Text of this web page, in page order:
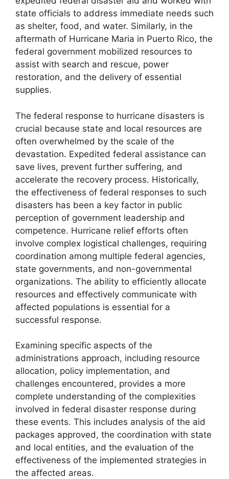
state officials to address immediate needs such
as shelter, food, and water. Similarly, in the
aftermath of Hurricane Maria in Puerto Rico, the
federal government mobilized resources to
assist with search and rescue, power
restoration, and the delivery of essential
supplies.
The federal response to hurricane disasters is
crucial because state and local resources are
often overwhelmed by the scale of the
devastation. Expedited federal assistance can
save lives, prevent further suffering, and
accelerate the recovery process. Historically,
the effectiveness of federal responses to such
disasters has been a key factor in public
perception of government leadership and
competence. Hurricane relief efforts often
involve complex logistical challenges, requiring
coordination among multiple federal agencies,
state governments, and non-governmental
organizations. The ability to efficiently allocate
resources and effectively communicate with
affected populations is essential for a
successful response.
Examining specific aspects of the
administrations approach, including resource
allocation, policy implementation, and
challenges encountered, provides a more
complete understanding of the complexities
involved in federal disaster response during
these events. This includes analysis of the aid
packages approved, the coordination with state
and local entities, and the evaluation of the
effectiveness of the implemented strategies in
the affected areas.